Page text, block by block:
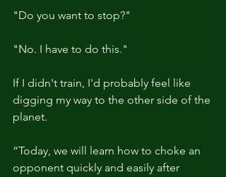
"Do you want to stop?"
"No. I have to do this."
If I didn't train, I'd probably feel like
digging my way to the other side of the
planet.
“Today, we will learn how to choke an
opponent quickly and easily after